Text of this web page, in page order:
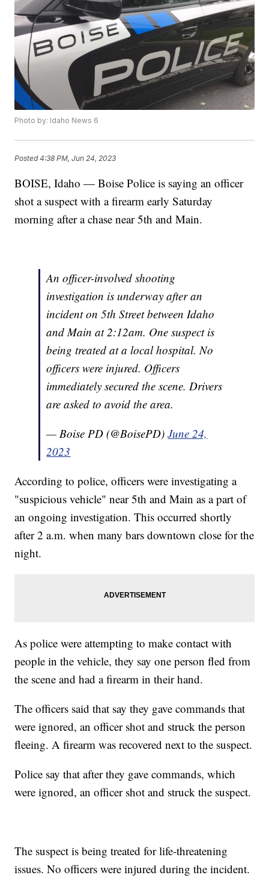
Photo by: Idaho News 6
Posted4:38 PM, Jun 24, 2023
BOISE, Idaho — Boise Police is saying an officer
shot a suspect with a firearm early Saturday
morning after a chase near 5th and Main.
An officer-involved shooting
investigation is underway after an
incident on 5th Street between Idaho
and Main at 2:12am. One suspect is
being treated at a local hospital. No
officers were injured. Officers
immediately secured the scene. Drivers
are asked to avoid the area.
— Boise PD (@BoisePD)June 24,
2023
According to police, officers were investigating a
"suspicious vehicle" near 5th and Main as a part of
an ongoing investigation. This occurred shortly
after 2 a.m. when many bars downtown close for the
night.
As police were attempting to make contact with
people in the vehicle, they say one person fled from
the scene and had a firearm in their hand.
The officers said that say they gave commands that
were ignored, an officer shot and struck the person
fleeing. A firearm was recovered next to the suspect.
Police say that after they gave commands, which
were ignored, an officer shot and struck the suspect.
The suspect is being treated for life-threatening
issues. No officers were injured during the incident.